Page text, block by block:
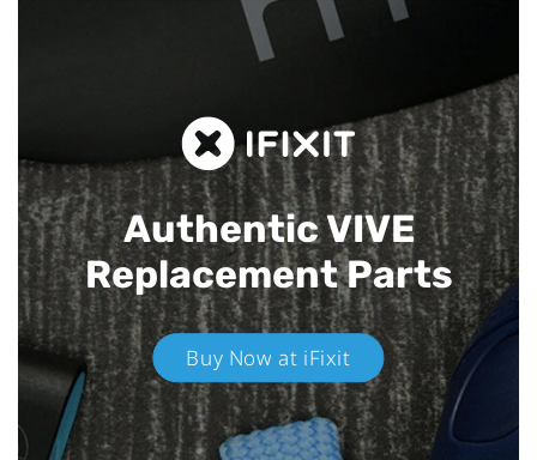
Authentic VIVE
Replacement Parts
Buy Now at iFixit